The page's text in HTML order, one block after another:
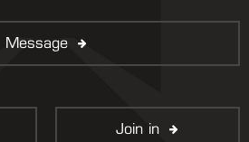
Message
Join in